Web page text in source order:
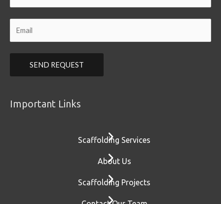
Important Links
Scaffolding Services
About Us
Scaffolding Projects